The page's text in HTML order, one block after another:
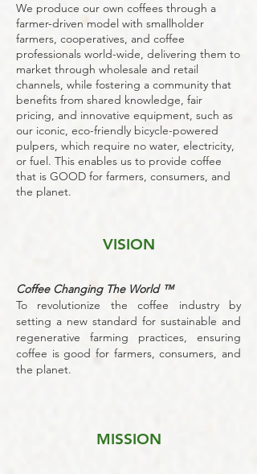
We produce our own coffees through a
farmer-driven model with smallholder
farmers, cooperatives, and coffee
professionals world-wide, delivering them to
market through wholesale and retail
channels, while fostering a community that
benefits from shared knowledge, fair
pricing, and innovative equipment, such as
our iconic, eco-friendly bicycle-powered
pulpers, which require no water, electricity,
or fuel. This enables us to provide coffee
that is GOOD for farmers, consumers, and
the planet.
VISION
Coffee Changing The World ™
To revolutionize the coffee industry by
setting a new standard for sustainable and
regenerative farming practices, ensuring
coffee is good for farmers, consumers, and
the planet.
MISSION